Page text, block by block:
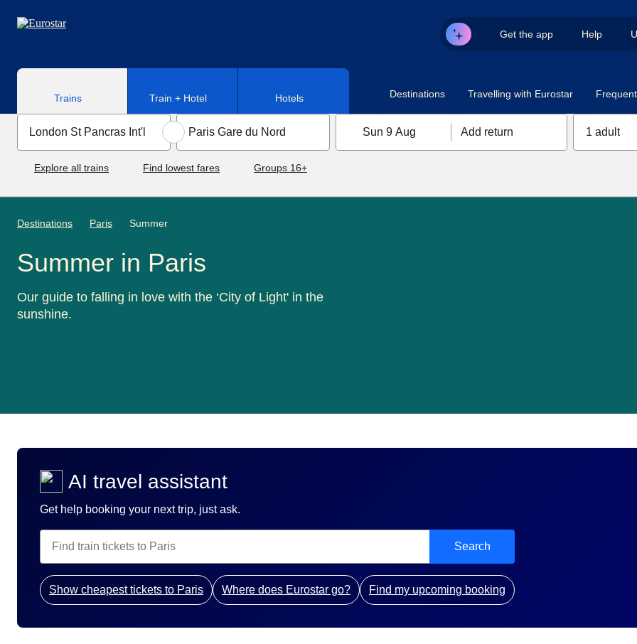
Get the app Help
Trains Train + Hotel Hotels Destinations Travelling with Eurostar
Sun 9 Aug Add return 1 adult
Explore all trains Find lowest fares Groups 16+
Destinations Paris Summer
Summer in Paris
Our guide to falling in love with the ‘City of Light' in the
sunshine.
AI travel assistant
Get help booking your next trip, just ask.
Search
Show cheapest tickets to Paris Where does Eurostar go? Find my upcoming booking